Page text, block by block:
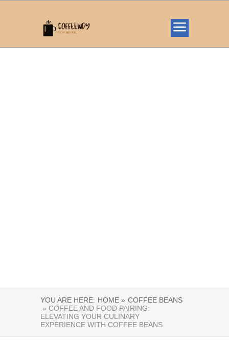
YOU ARE HERE: HOME » COFFEE BEANS
» COFFEE AND FOOD PAIRING:
ELEVATING YOUR CULINARY
EXPERIENCE WITH COFFEE BEANS